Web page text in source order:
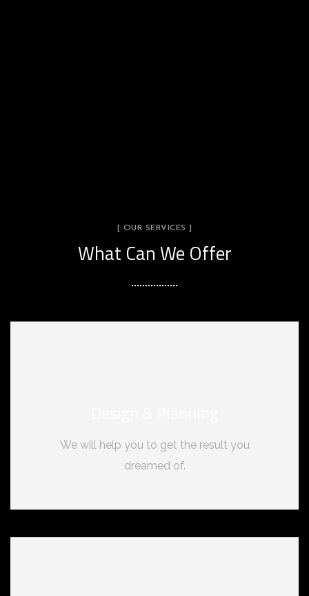
[ OUR SERVICES ]
What Can We Offer
We will help you to get the result you
dreamed of.